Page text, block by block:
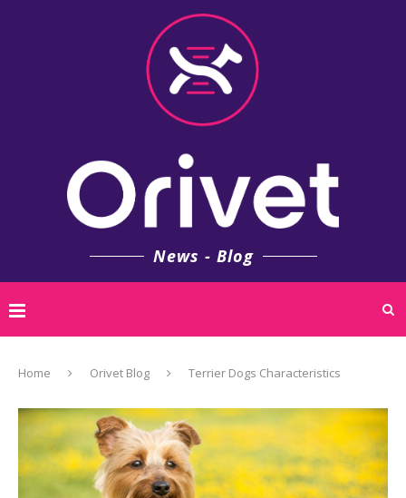
News - Blog
Home Orivet Blog Terrier Dogs Characteristics